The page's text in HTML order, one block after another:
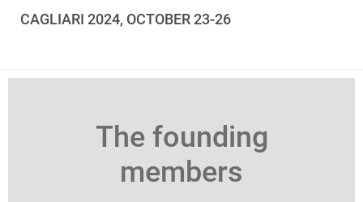
CAGLIARI 2024, OCTOBER 23-26
The founding
members